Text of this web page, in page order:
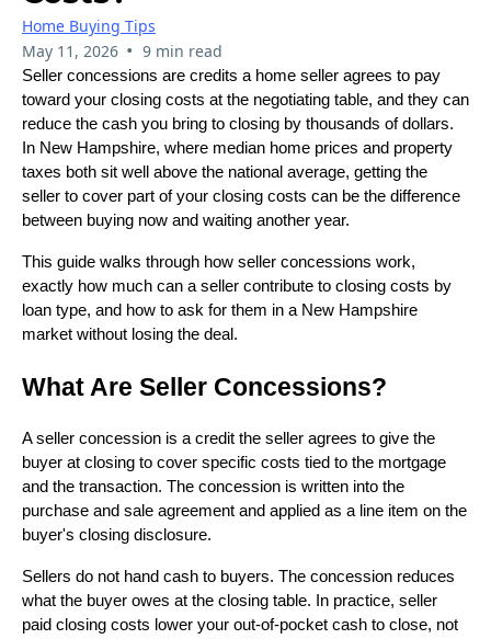
Home Buying Tips
May 11, 2026 • 9 min read
Seller concessions are credits a home seller agrees to pay
toward your closing costs at the negotiating table, and they can
reduce the cash you bring to closing by thousands of dollars.
In New Hampshire, where median home prices and property
taxes both sit well above the national average, getting the
seller to cover part of your closing costs can be the difference
between buying now and waiting another year.
This guide walks through how seller concessions work,
exactly how much can a seller contribute to closing costs by
loan type, and how to ask for them in a New Hampshire
market without losing the deal.
What Are Seller Concessions?
A seller concession is a credit the seller agrees to give the
buyer at closing to cover specific costs tied to the mortgage
and the transaction. The concession is written into the
purchase and sale agreement and applied as a line item on the
buyer's closing disclosure.
Sellers do not hand cash to buyers. The concession reduces
what the buyer owes at the closing table. In practice, seller
paid closing costs lower your out-of-pocket cash to close, not